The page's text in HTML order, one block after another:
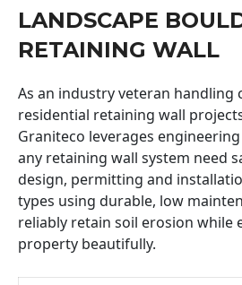
LANDSCAPE
RETAINING WALL
As an industry veteran handling
residential retaining wall
Graniteco leverages
any retaining wall system need
design, permitting and
types using durable, low
reliably retain soil erosion while
property beautifully.